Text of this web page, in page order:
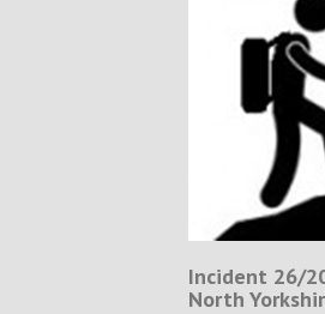
Incident 26/
North